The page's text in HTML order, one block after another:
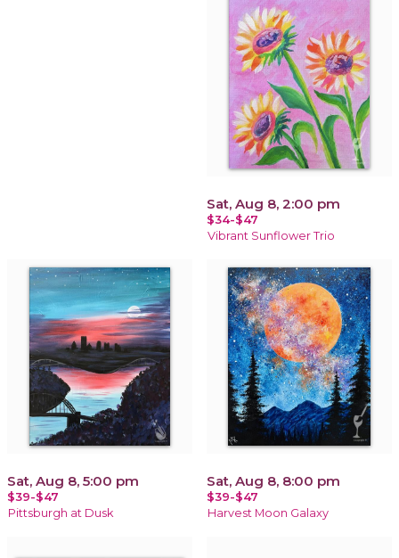
Sat, Aug 8, 2:00 pm
$34-$47
Vibrant Sunflower Trio
Sat, Aug 8, 5:00 pm
$39-$47
Pittsburgh at Dusk
Sat, Aug 8, 8:00 pm
$39-$47
Harvest Moon Galaxy